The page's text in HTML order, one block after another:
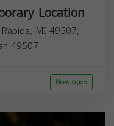
Location
MI 49507,
49507
Now open